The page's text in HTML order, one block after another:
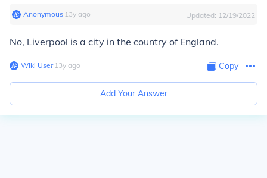
Anonymous∙ 13y ago Updated: 12/19/2022
No, Liverpool is a city in the country of England.
Wiki User∙13y ago Copy
Add Your Answer